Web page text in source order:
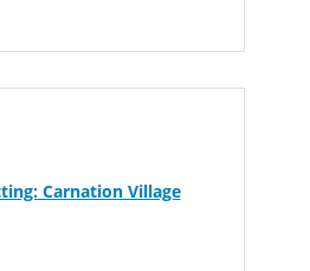
Carnation Village